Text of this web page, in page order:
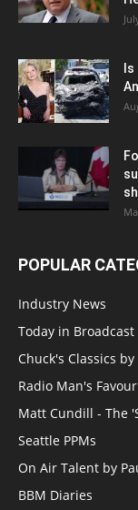
POPULAR
Industry News
Today in
Chuck's Classics
Radio Man's
Matt Cundill - The
Seattle PPMs
On Air Talent by
BBM Diaries